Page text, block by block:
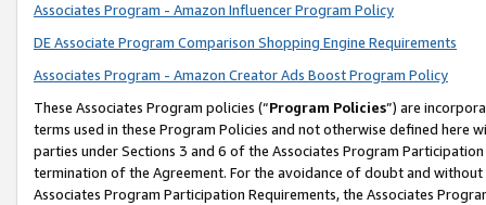
Associates Program - Amazon Influencer Program Policy
DE Associate Program Comparison Shopping Engine Requirements
Associates Program - Amazon Creator Ads Boost Program Policy
These Associates Program policies (“Program Policies”) are
terms used in these Program Policies and not otherwise defined
parties under Sections 3 and 6 of the Associates Program
termination of the Agreement. For the avoidance of doubt and
Associates Program Participation Requirements, the Associates